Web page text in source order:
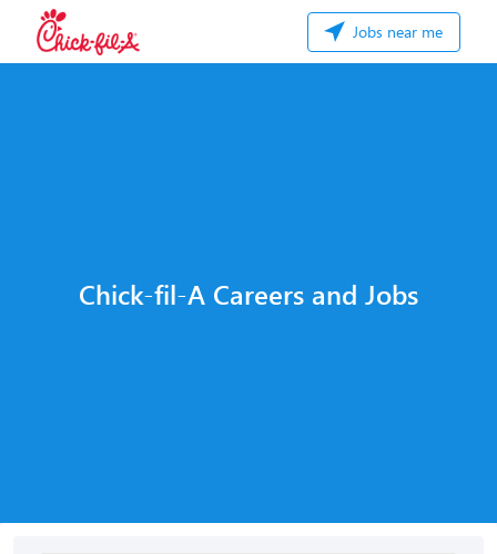
Jobs near me
Chick-fil-A Careers and Jobs